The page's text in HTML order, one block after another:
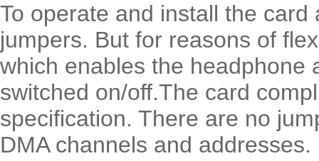
To operate and install the
jumpers. But for reasons of
which enables the headphone
switched on/off.The card
specification. There are no
DMA channels and addresses.